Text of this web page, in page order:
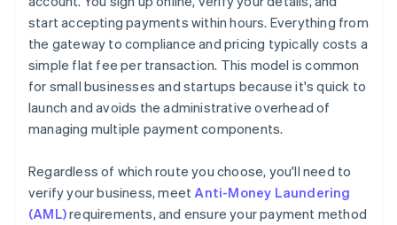
start accepting payments within hours. Everything from
the gateway to compliance and pricing typically costs a
simple flat fee per transaction. This model is common
for small businesses and startups because it's quick to
launch and avoids the administrative overhead of
managing multiple payment components.
Regardless of which route you choose, you'll need to
verify your business, meetAnti-Money Laundering
(AML)requirements, and ensure your payment method